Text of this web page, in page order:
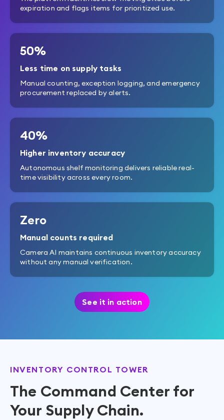
expiration and flags items for prioritized use.
50%
Less time on supply tasks
Manual counting, exception logging, and emergency
procurement replaced by alerts.
40%
Higher inventory accuracy
Autonomous shelf monitoring delivers reliable real-
time visibility across every room.
Zero
Manual counts required
Camera AI maintains continuous inventory accuracy
without any manual verification.
See it in action
INVENTORY CONTROL TOWER
The Command Center for
Your Supply Chain.